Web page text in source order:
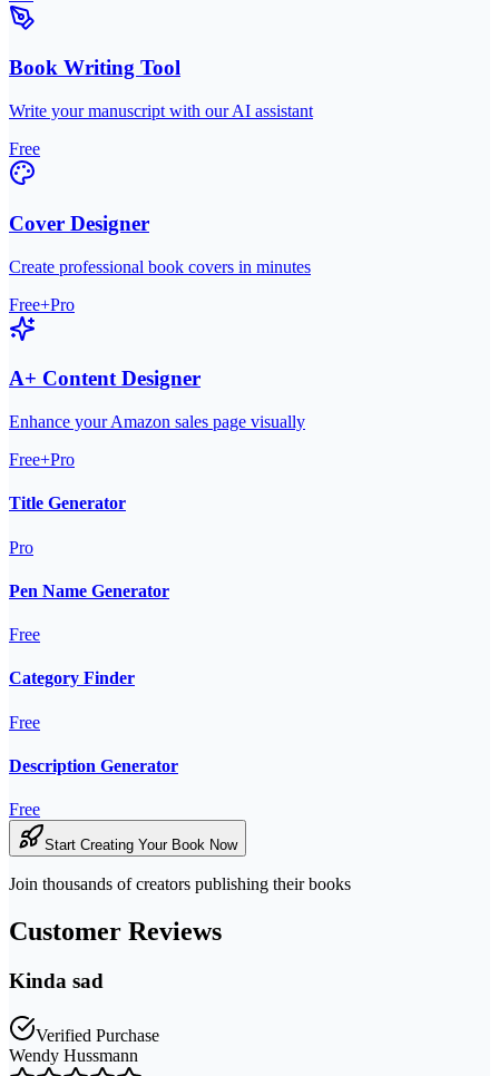
Book Writing Tool
Write your manuscript with our AI assistant
Free
Cover Designer
Create professional book covers in minutes
Free+Pro
A+ Content Designer
Enhance your Amazon sales page visually
Free+Pro
Title Generator
Pro
Pen Name Generator
Free
Category Finder
Free
Description Generator
Free
Start Creating Your Book Now
Join thousands of creators publishing their books
Customer Reviews
Kinda sad
Verified Purchase
Wendy Hussmann